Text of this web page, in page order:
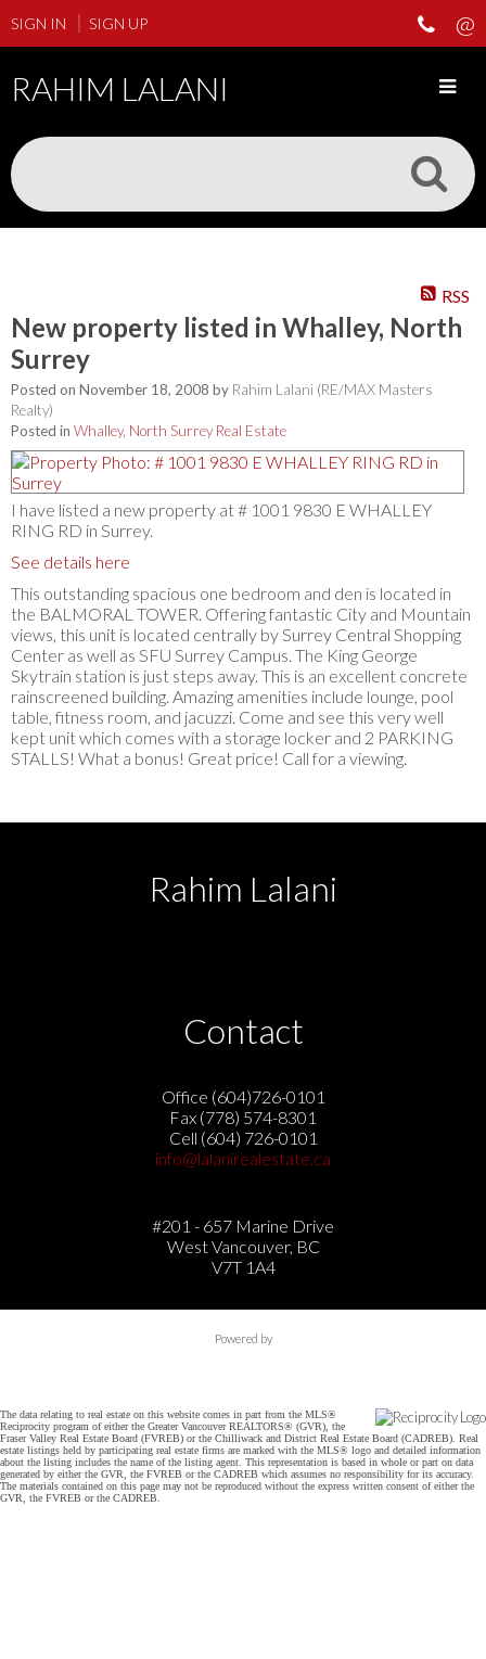
SIGN IN SIGN UP
RAHIM LALANI
RSS
New property listed in Whalley, North
Surrey
Posted on November 18, 2008 by Rahim Lalani (RE/MAX Masters
Realty)
Posted in Whalley, North Surrey Real Estate
I have listed a new property at # 1001 9830 E WHALLEY
RING RD in Surrey.
See details here
This outstanding spacious one bedroom and den is located in
the BALMORAL TOWER. Offering fantastic City and Mountain
views, this unit is located centrally by Surrey Central Shopping
Center as well as SFU Surrey Campus. The King George
Skytrain station is just steps away. This is an excellent concrete
rainscreened building. Amazing amenities include lounge, pool
table, fitness room, and jacuzzi. Come and see this very well
kept unit which comes with a storage locker and 2 PARKING
STALLS! What a bonus! Great price! Call for a viewing.
Rahim Lalani
Contact
Office (604)726-0101
Fax (778) 574-8301
Cell (604) 726-0101
info@lalanirealestate.ca
#201 - 657 Marine Drive
West Vancouver, BC
V7T 1A4
Powered by
The data relating to real estate on this website comes in part from the MLS®
Reciprocity program of either the Greater Vancouver REALTORS® (GVR), the
Fraser Valley Real Estate Board (FVREB) or the Chilliwack and District Real Estate Board (CADREB). Real
estate listings held by participating real estate firms are marked with the MLS® logo and detailed information
about the listing includes the name of the listing agent. This representation is based in whole or part on data
generated by either the GVR, the FVREB or the CADREB which assumes no responsibility for its accuracy.
The materials contained on this page may not be reproduced without the express written consent of either the
GVR, the FVREB or the CADREB.